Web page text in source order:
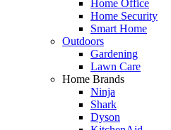
Home Office
Home Security
Smart Home
Outdoors
Gardening
Lawn Care
Home Brands
Ninja
Shark
Dyson